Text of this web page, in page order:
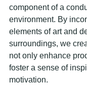
component of a
environment. By
elements of art and
surroundings, we
not only enhance
foster a sense of
motivation.